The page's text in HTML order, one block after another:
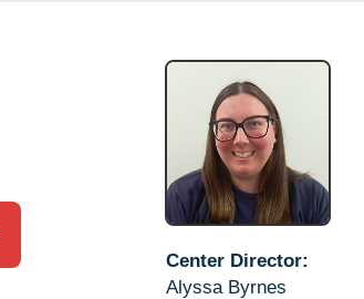
Center Director:
Alyssa Byrnes